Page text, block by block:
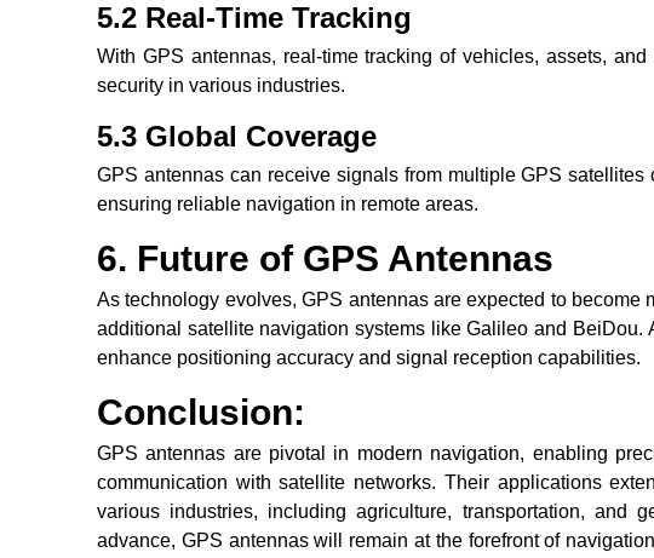
5.2 Real-Time Tracking
With GPS antennas, real-time tracking of vehicles, assets,
security in various industries.
5.3 Global Coverage
GPS antennas can receive signals from multiple GPS
ensuring reliable navigation in remote areas.
6. Future of GPS Antennas
As technology evolves, GPS antennas are expected to become
additional satellite navigation systems like Galileo and
enhance positioning accuracy and signal reception capabilities.
Conclusion:
GPS antennas are pivotal in modern navigation, enabling
communication with satellite networks. Their applications
various industries, including agriculture, transportation, and
advance, GPS antennas will remain at the forefront of